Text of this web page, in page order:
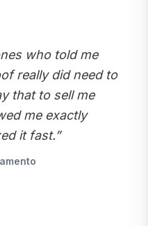
who told me
really did need to
that to sell me
me exactly
it fast.”